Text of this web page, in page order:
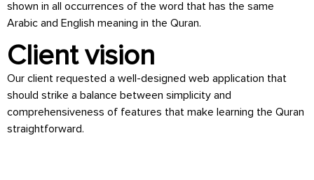
shown in all occurrences of the word that has the same
Arabic and English meaning in the Quran.
Client vision
Our client requested a well-designed web application that
should strike a balance between simplicity and
comprehensiveness of features that make learning the Quran
straightforward.